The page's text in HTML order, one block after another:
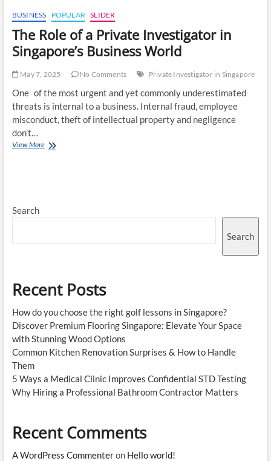
BUSINESS POPULAR SLIDER
The Role of a Private Investigator in
Singapore’s Business World
May 7, 2025 No Comments Private Investigator in Singapore
One of the most urgent and yet commonly underestimated
threats is internal to a business. Internal fraud, employee
misconduct, theft of intellectual property and negligence
don’t…
View MoreThe
Singapore’s
World
Search
Search
Recent Posts
How do you choose the right golf lessons in Singapore?
Discover Premium Flooring Singapore: Elevate Your Space
with Stunning Wood Options
Common Kitchen Renovation Surprises & How to Handle
Them
5 Ways a Medical Clinic Improves Confidential STD Testing
Why Hiring a Professional Bathroom Contractor Matters
Recent Comments
A WordPress Commenteron Hello world!